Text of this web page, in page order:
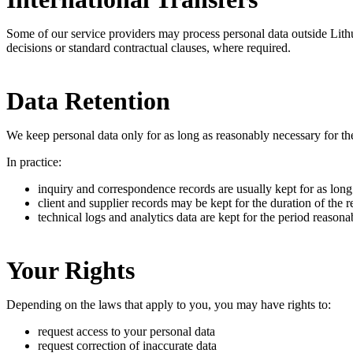
Some of our service providers may process personal data outside
decisions or standard contractual clauses, where required.
Data Retention
We keep personal data only for as long as reasonably necessary for
In practice:
inquiry and correspondence records are usually kept for as
client and supplier records may be kept for the duration of
technical logs and analytics data are kept for the period
Your Rights
Depending on the laws that apply to you, you may have rights to:
request access to your personal data
request correction of inaccurate data